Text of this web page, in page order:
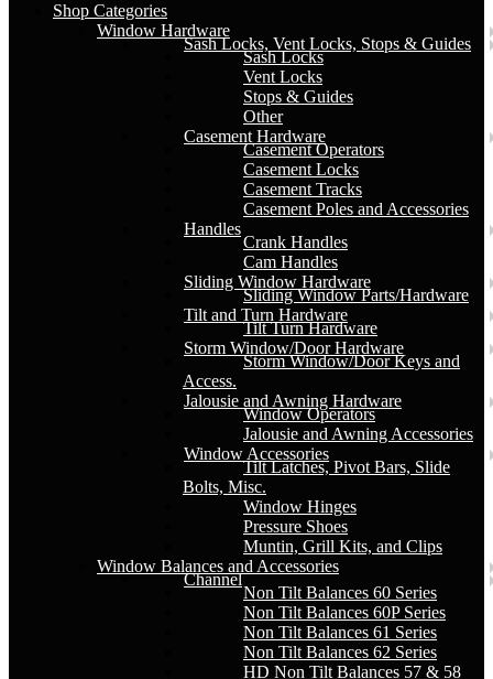
Shop Categories
Window Hardware
Sash Locks, Vent Locks, Stops & Guides
Sash Locks
Vent Locks
Stops & Guides
Other
Casement Hardware
Casement Operators
Casement Locks
Casement Tracks
Casement Poles and Accessories
Handles
Crank Handles
Cam Handles
Sliding Window Hardware
Sliding Window Parts/Hardware
Tilt and Turn Hardware
Tilt Turn Hardware
Storm Window/Door Hardware
Storm Window/Door Keys and
Access.
Jalousie and Awning Hardware
Window Operators
Jalousie and Awning Accessories
Window Accessories
Tilt Latches, Pivot Bars, Slide
Bolts, Misc.
Window Hinges
Pressure Shoes
Muntin, Grill Kits, and Clips
Window Balances and Accessories
Channel
Non Tilt Balances 60 Series
Non Tilt Balances 60P Series
Non Tilt Balances 61 Series
Non Tilt Balances 62 Series
HD Non Tilt Balances 57 & 58